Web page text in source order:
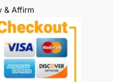
& Affirm